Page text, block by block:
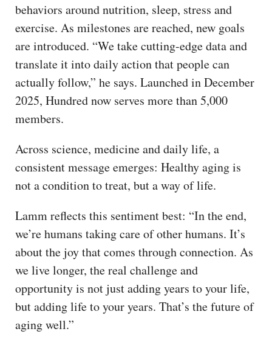
behaviors around nutrition, sleep, stress and
exercise. As milestones are reached, new goals
are introduced. “We take cutting-edge data and
translate it into daily action that people can
actually follow,” he says. Launched in December
2025, Hundred now serves more than 5,000
members.
Across science, medicine and daily life, a
consistent message emerges: Healthy aging is
not a condition to treat, but a way of life.
Lamm reflects this sentiment best: “In the end,
we’re humans taking care of other humans. It’s
about the joy that comes through connection. As
we live longer, the real challenge and
opportunity is not just adding years to your life,
but adding life to your years. That’s the future of
aging well.”